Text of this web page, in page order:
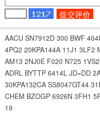
AACU SN7912D 300 BWF 464I
4PQ2 20KPA144A 11J1 3LF2
AM13 2NJ0E F020 N725
ADRL BYTTP 6414L JD=DD
30KPA132CA SS8047GT44
CHEM BZOGP 6926N 3FH1
19